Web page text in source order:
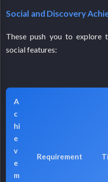
Social and Discovery
These push you to explore
social features:
A
c
hi
e
v
e
m
Requirement